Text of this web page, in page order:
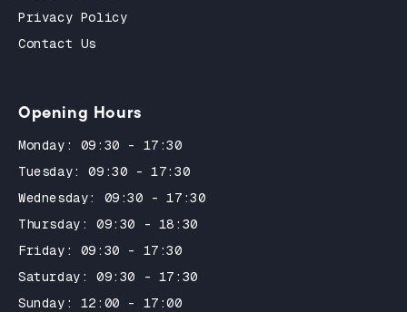
Privacy Policy
Contact Us
Opening Hours
Monday: 09:30 - 17:30
Tuesday: 09:30 - 17:30
Wednesday: 09:30 - 17:30
Thursday: 09:30 - 18:30
Friday: 09:30 - 17:30
Saturday: 09:30 - 17:30
Sunday: 12:00 - 17:00